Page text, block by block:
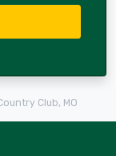
Club, MO